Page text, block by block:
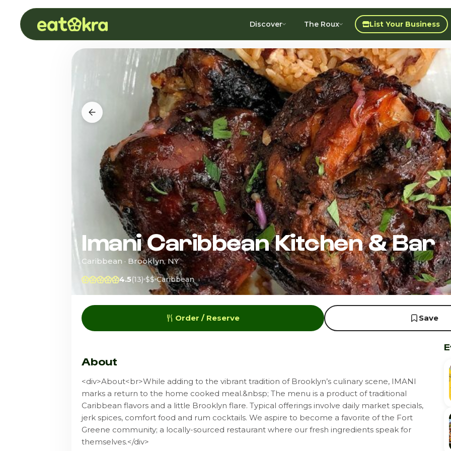
Discover The Roux List Your Business
Imani Caribbean Kitchen & Bar
Caribbean · Brooklyn, NY
4.5(13) $$ Caribbean
Order / Reserve Save
About
<div>About<br>While adding to the vibrant tradition of Brooklyn’s culinary scene, IMANI
marks a return to the home cooked meal.&nbsp; The menu is a product of traditional
Caribbean flavors and a little Brooklyn flare. Typical offerings involve daily market specials,
jerk spices, comfort food and rum cocktails. We aspire to become a favorite of the Fort
Greene community; a locally-sourced restaurant where our fresh ingredients speak for
themselves.</div>